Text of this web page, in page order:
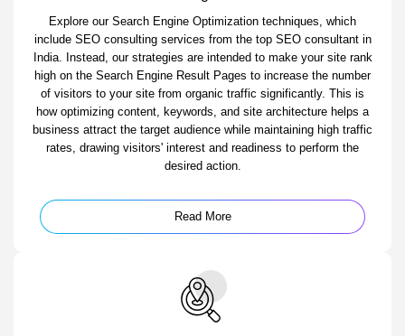
Explore our Search Engine Optimization techniques, which
include SEO consulting services from the top SEO consultant in
India. Instead, our strategies are intended to make your site rank
high on the Search Engine Result Pages to increase the number
of visitors to your site from organic traffic significantly. This is
how optimizing content, keywords, and site architecture helps a
business attract the target audience while maintaining high traffic
rates, drawing visitors' interest and readiness to perform the
desired action.
Read More